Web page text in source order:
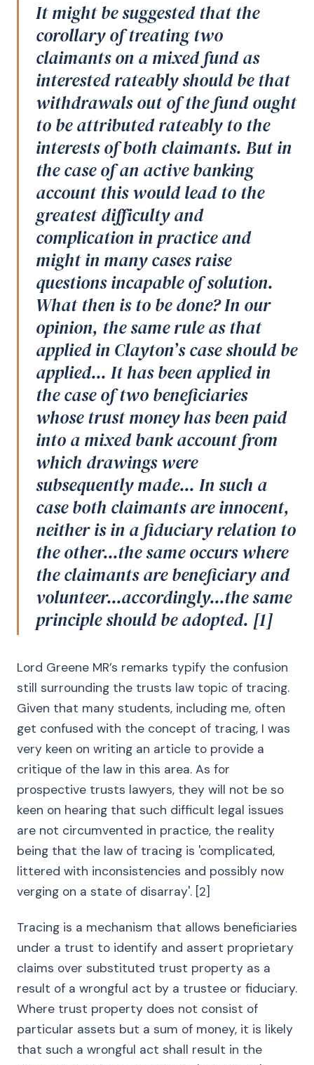
It might be suggested that the
corollary of treating two
claimants on a mixed fund as
interested rateably should be that
withdrawals out of the fund ought
to be attributed rateably to the
interests of both claimants. But in
the case of an active banking
account this would lead to the
greatest difficulty and
complication in practice and
might in many cases raise
questions incapable of solution.
What then is to be done? In our
opinion, the same rule as that
applied in Clayton’s case should be
applied... It has been applied in
the case of two beneficiaries
whose trust money has been paid
into a mixed bank account from
which drawings were
subsequently made... In such a
case both claimants are innocent,
neither is in a fiduciary relation to
the other...the same occurs where
the claimants are beneficiary and
volunteer...accordingly...the same
principle should be adopted. [1]
Lord Greene MR’s remarks typify the confusion
still surrounding the trusts law topic of tracing.
Given that many students, including me, often
get confused with the concept of tracing, I was
very keen on writing an article to provide a
critique of the law in this area. As for
prospective trusts lawyers, they will not be so
keen on hearing that such difficult legal issues
are not circumvented in practice, the reality
being that the law of tracing is 'complicated,
littered with inconsistencies and possibly now
verging on a state of disarray'. [2]
Tracing is a mechanism that allows beneficiaries
under a trust to identify and assert proprietary
claims over substituted trust property as a
result of a wrongful act by a trustee or fiduciary.
Where trust property does not consist of
particular assets but a sum of money, it is likely
that such a wrongful act shall result in the